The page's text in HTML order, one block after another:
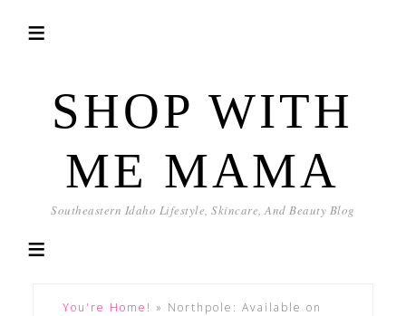
SHOP WITH
ME MAMA
Southeastern Idaho Lifestyle, Skincare, And Beauty Blog
You're Home! » Northpole: Available on